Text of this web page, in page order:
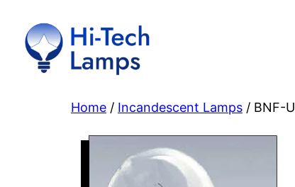
content
Home / Incandescent Lamps / BNF-U